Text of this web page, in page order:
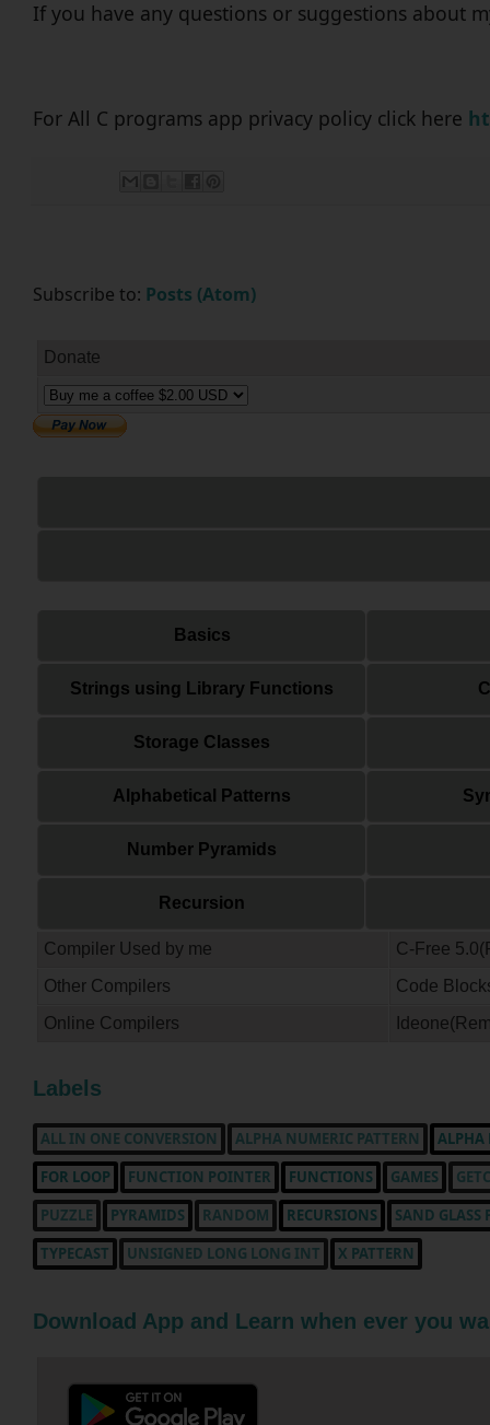
If you have any questions or suggestions about
For All C programs app privacy policy click here
Subscribe to: Posts (Atom)
Donate
Basics
Strings using Library Functions
Storage Classes
Alphabetical Patterns
Number Pyramids
Recursion
Compiler Used by me
C-Free
Other Compilers
Code
Online Compilers
Labels
ALL IN ONE CONVERSION ALPHA NUMERIC PATTERN
ALPHA
FOR LOOP
FUNCTION POINTER FUNCTIONS GAMES
PUZZLE
PYRAMIDS RANDOM RECURSIONS
SAND GLASS
TYPECAST
UNSIGNED LONG LONG INT X PATTERN
Download App and Learn when ever you